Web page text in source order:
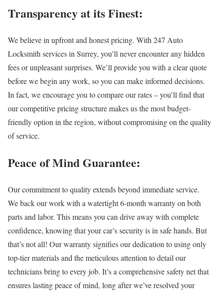
Transparency at its Finest:
We believe in upfront and honest pricing. With 247 Auto
Locksmith services in Surrey, you’ll never encounter any hidden
fees or unpleasant surprises. We’ll provide you with a clear quote
before we begin any work, so you can make informed decisions.
In fact, we encourage you to compare our rates – you’ll find that
our competitive pricing structure makes us the most budget-
friendly option in the region, without compromising on the quality
of service.
Peace of Mind Guarantee:
Our commitment to quality extends beyond immediate service.
We back our work with a watertight 6-month warranty on both
parts and labor. This means you can drive away with complete
confidence, knowing that your car’s security is in safe hands. But
that’s not all! Our warranty signifies our dedication to using only
top-tier materials and the meticulous attention to detail our
technicians bring to every job. It’s a comprehensive safety net that
ensures lasting peace of mind, long after we’ve resolved your